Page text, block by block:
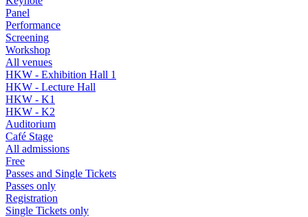
Panel
Performance
Screening
Workshop
All venues
HKW - Exhibition Hall 1
HKW - Lecture Hall
HKW - K1
HKW - K2
Auditorium
Café Stage
All admissions
Free
Passes and Single Tickets
Passes only
Registration
Single Tickets only